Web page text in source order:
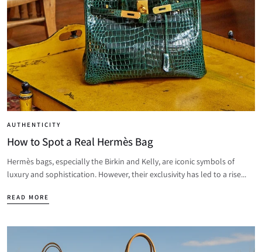
AUTHENTICITY
How to Spot a Real Hermès Bag
Hermès bags, especially the Birkin and Kelly, are iconic symbols of
luxury and sophistication. However, their exclusivity has led to a rise...
READ MORE